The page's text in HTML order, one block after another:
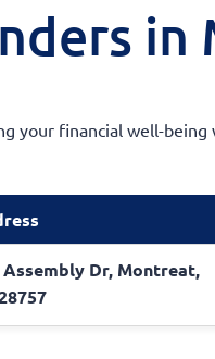
in
your financial well-
Assembly Dr, Montreat,